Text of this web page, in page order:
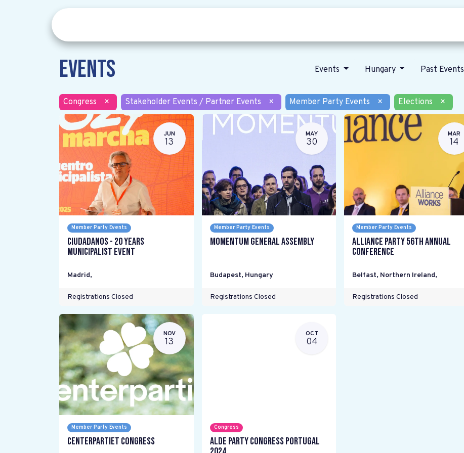
Events Events Hungary Past Events
Congress × Stakeholder Events / Partner Events × Member Party Events × Elections ×
JUN
13
Member Party Events
Ciudadanos - 20 years
Municipalist Event
Madrid,
Registrations Closed
MAY
30
Member Party Events
Momentum General Assembly
Budapest, Hungary
Registrations Closed
MAR
14
Member Party Events
Alliance Party 56th Annual
Conference
Belfast, Northern Ireland,
Registrations Closed
NOV
13
Member Party Events
Centerpartiet Congress
OCT
04
Congress
ALDE Party Congress Portugal